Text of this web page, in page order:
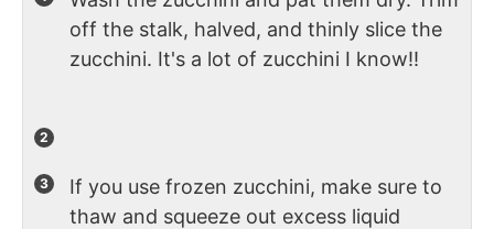
off the stalk, halved, and thinly slice the
zucchini. It's a lot of zucchini I know!!
If you use frozen zucchini, make sure to
thaw and squeeze out excess liquid